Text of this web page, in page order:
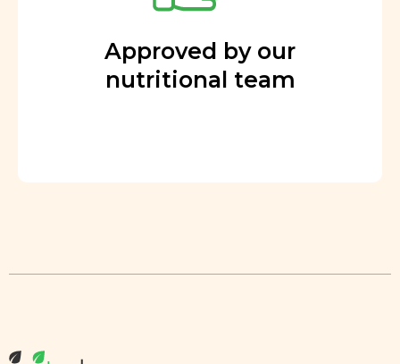
Approved by our
nutritional team